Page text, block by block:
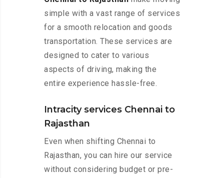
simple with a vast range of services
for a smooth relocation and goods
transportation. These services are
designed to cater to various
aspects of driving, making the
entire experience hassle-free.
Intracity services Chennai to
Rajasthan
Even when shifting Chennai to
Rajasthan, you can hire our service
without considering budget or pre-